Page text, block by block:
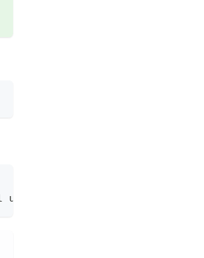
--build runtime drivers